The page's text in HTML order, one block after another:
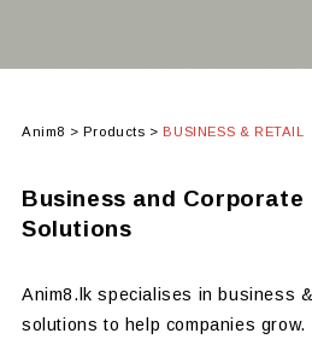
Anim8 > Products > BUSINESS & RETAIL
Business and Corporate
Solutions
Anim8.lk specialises in business
solutions to help companies